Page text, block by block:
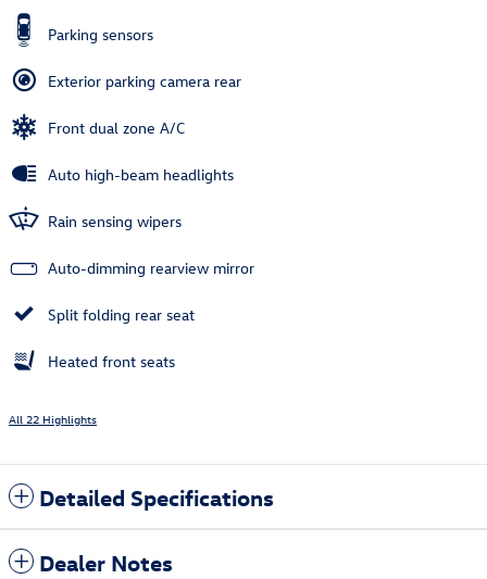
Parking sensors
Exterior parking camera rear
Front dual zone A/C
Auto high-beam headlights
Rain sensing wipers
Auto-dimming rearview mirror
Split folding rear seat
Heated front seats
All 22 Highlights
Detailed Specifications
Dealer Notes